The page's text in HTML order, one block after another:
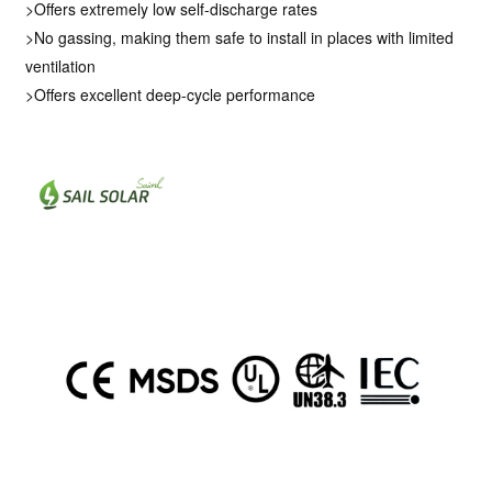
>Offers extremely low self-discharge rates
>No gassing, making them safe to install in places with limited
ventilation
>Offers excellent deep-cycle performance